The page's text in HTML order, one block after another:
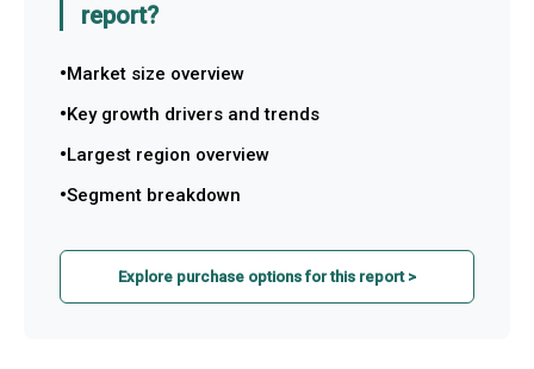
report?
Market size overview
Key growth drivers and trends
Largest region overview
Segment breakdown
Explore purchase options for this report >